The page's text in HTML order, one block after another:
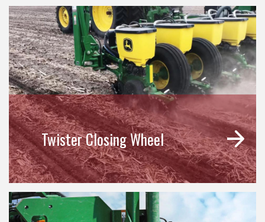
Twister Closing Wheel